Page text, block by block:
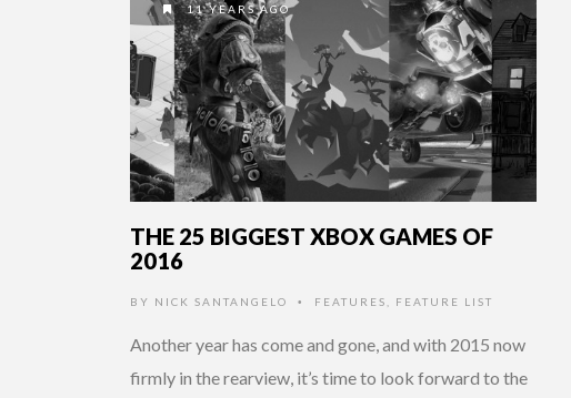
11 YEARS AGO
THE 25 BIGGEST XBOX GAMES OF
2016
BY NICK SANTANGELO • FEATURES FEATURE LIST
Another year has come and gone, and with 2015 now
firmly in the rearview, it’s time to look forward to the